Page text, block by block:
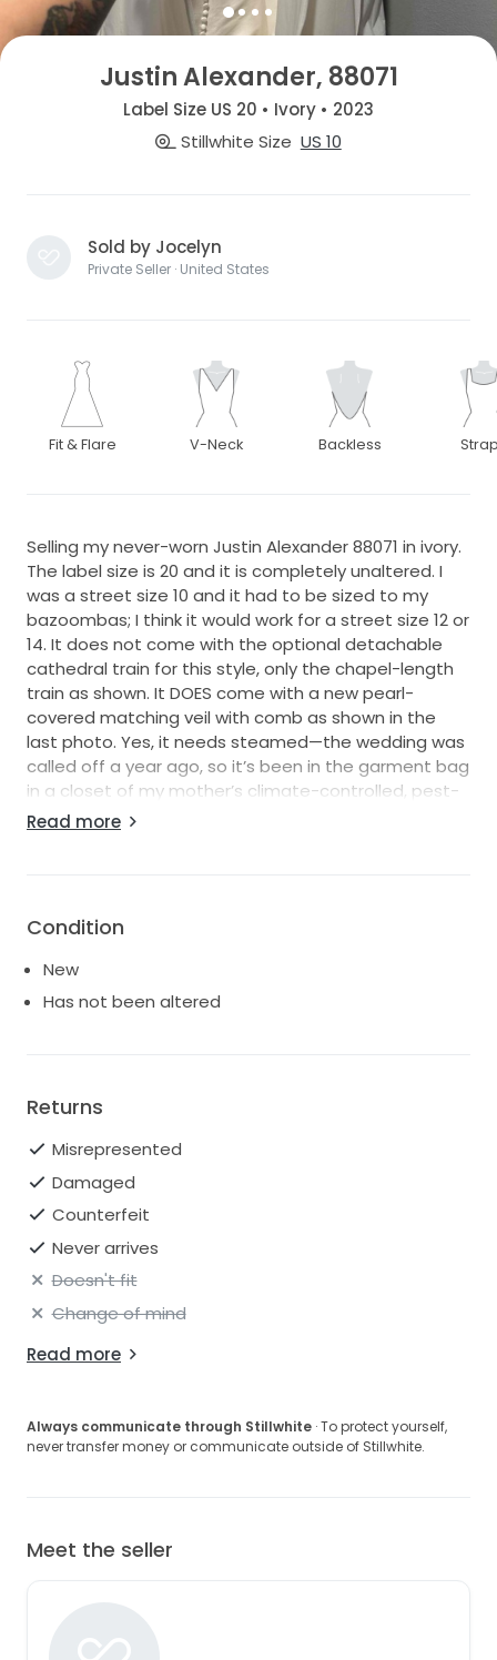
Justin Alexander, 88071
Label Size US 20 • Ivory • 2023
Stillwhite Size US 10
Sold by Jocelyn
Private Seller · United States
Fit & Flare V-Neck Backless
Selling my never-worn Justin Alexander 88071 in ivory.
The label size is 20 and it is completely unaltered. I
was a street size 10 and it had to be sized to my
bazoombas; I think it would work for a street size 12 or
14. It does not come with the optional detachable
cathedral train for this style, only the chapel-length
train as shown. It DOES come with a new pearl-
covered matching veil with comb as shown in the
last photo. Yes, it needs steamed—the wedding was
called off a year ago, so it’s been in the garment bag
in a closet of my mother’s climate-controlled, pest-
free, pet-free, smoke-free home. Otherwise, mint
Read more
Condition
New
Has not been altered
Returns
Misrepresented
Damaged
Counterfeit
Never arrives
Doesn't fit
Change of mind
Read more
Always communicate through Stillwhite · To protect yourself,
never transfer money or communicate outside of Stillwhite.
Meet the seller